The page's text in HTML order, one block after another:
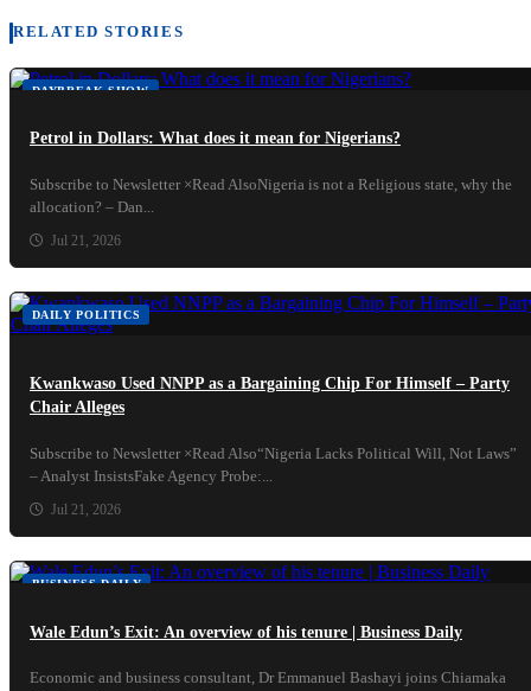
RELATED STORIES
DAYBREAK SHOW
Petrol in Dollars: What does it mean for Nigerians?
Subscribe to Newsletter ×Read AlsoNigeria is not a Religious state, why the
allocation? – Dan...
Jul 21, 2026
DAILY POLITICS
Kwankwaso Used NNPP as a Bargaining Chip For Himself – Party
Chair Alleges
Subscribe to Newsletter ×Read Also“Nigeria Lacks Political Will, Not Laws”
– Analyst InsistsFake Agency Probe:...
Jul 21, 2026
BUSINESS DAILY
Wale Edun’s Exit: An overview of his tenure | Business Daily
Economic and business consultant, Dr Emmanuel Bashayi joins Chiamaka